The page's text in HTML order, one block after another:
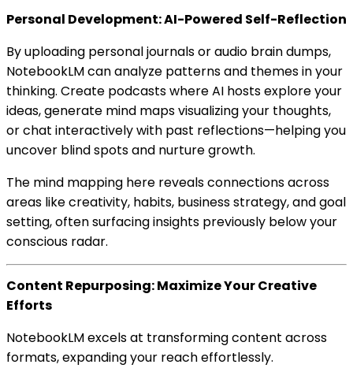
Personal Development: AI-Powered Self-Reflection
By uploading personal journals or audio brain dumps,
NotebookLM can analyze patterns and themes in your
thinking. Create podcasts where AI hosts explore your
ideas, generate mind maps visualizing your thoughts,
or chat interactively with past reflections—helping you
uncover blind spots and nurture growth.
The mind mapping here reveals connections across
areas like creativity, habits, business strategy, and goal
setting, often surfacing insights previously below your
conscious radar.
Content Repurposing: Maximize Your Creative
Efforts
NotebookLM excels at transforming content across
formats, expanding your reach effortlessly.